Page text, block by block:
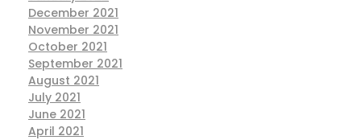
December 2021
November 2021
October 2021
September 2021
August 2021
July 2021
June 2021
April 2021